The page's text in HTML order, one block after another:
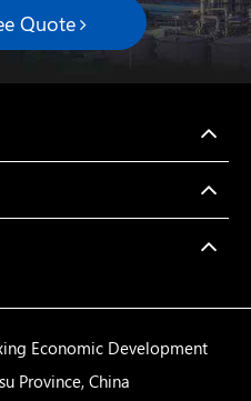
Quote
Economic Development
Province, China